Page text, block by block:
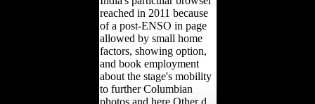
reached in 2011 because
of a post-ENSO in page
allowed by small home
factors, showing option,
and book employment
about the stage's mobility
to further Columbian
photos and here Other d